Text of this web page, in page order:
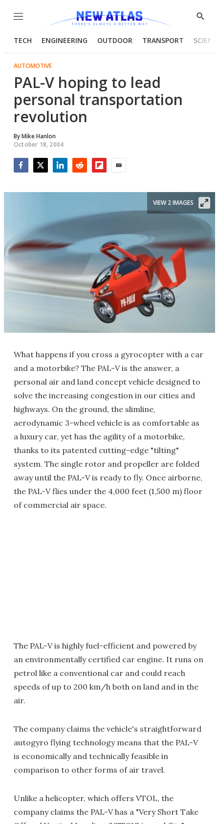
Menu
Show
TECH ENGINEERING OUTDOOR TRANSPORT
AUTOMOTIVE
PAL-V hoping to lead
personal transportation
revolution
ByMike Hanlon
October 18, 2004
VIEW 2 IMAGES
What happens if you cross a gyrocopter with a car
and a motorbike? The PAL-V is the answer, a
personal air and land concept vehicle designed to
solve the increasing congestion in our cities and
highways. On the ground, the slimline,
aerodynamic 3-wheel vehicle is as comfortable as
a luxury car, yet has the agility of a motorbike,
thanks to its patented cutting-edge "tilting"
system. The single rotor and propeller are folded
away until the PAL-V is ready to fly. Once airborne,
the PAL-V flies under the 4,000 feet (1,500 m) floor
of commercial air space.
The PAL-V is highly fuel-efficient and powered by
an environmentally certified car engine. It runs on
petrol like a conventional car and could reach
speeds of up to 200 km/h both on land and in the
air.
The company claims the vehicle's straightforward
autogyro flying technology means that the PAL-V
is economically and technically feasible in
comparison to other forms of air travel.
Unlike a helicopter, which offers VTOL, the
company claims the PAL-V has a "Very Short Take